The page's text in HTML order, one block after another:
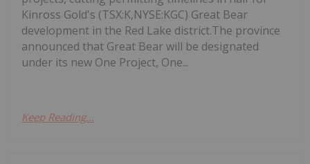
Kinross Gold's (TSX:K,NYSE:KGC) Great Bear
development in the Red Lake district.The province
announced that Great Bear will be designated
under its new One Project, One...
Keep Reading...